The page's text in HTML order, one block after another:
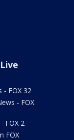
- FOX 32
- FOX
FOX 2
FOX